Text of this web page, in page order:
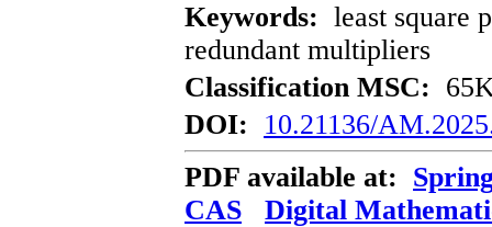
Keywords: least square
redundant multipliers
Classification MSC:
DOI:
10.21136/
PDF available at:
CAS
Digital